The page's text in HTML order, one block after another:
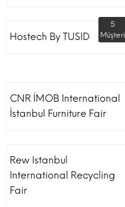
Hostech By TUSID
5
Müşteri
CNR İMOB International
İstanbul Furniture Fair
Rew Istanbul
International Recycling
Fair